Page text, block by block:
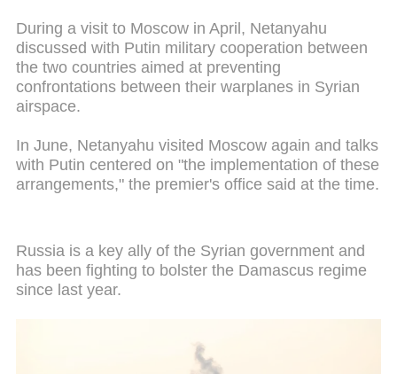
During a visit to Moscow in April, Netanyahu
discussed with Putin military cooperation between
the two countries aimed at preventing
confrontations between their warplanes in Syrian
airspace.
In June, Netanyahu visited Moscow again and talks
with Putin centered on "the implementation of these
arrangements," the premier's office said at the time.
Russia is a key ally of the Syrian government and
has been fighting to bolster the Damascus regime
since last year.